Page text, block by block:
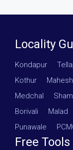
Locality
Kondapur
Kothur
Medchal
Borivali
Malad
Punawale
Free Tools